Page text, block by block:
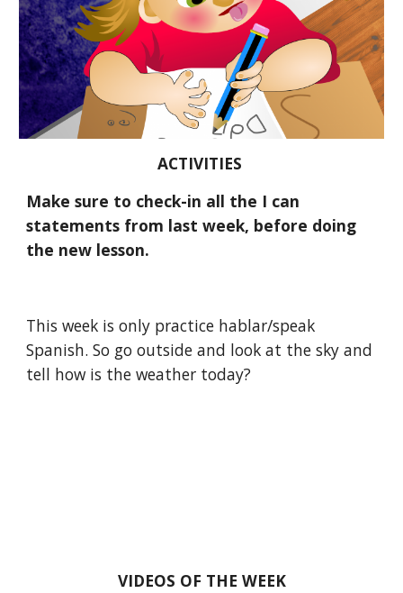
ACTIVITIES
Make sure to check-in all the I can
statements from last week, before doing
the new lesson.
This week is only practice hablar/speak
Spanish. So go outside and look at the sky and
tell how is the weather today?
VIDEOS OF THE WEEK